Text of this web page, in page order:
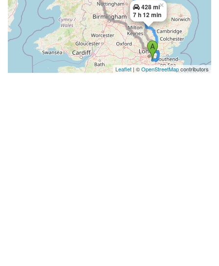
428 mi
7 h 12 min
×
Leaflet | ©OpenStreetMapcontributors